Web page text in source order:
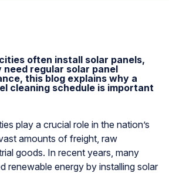
often install solar panels,
regular solar panel
this blog explains why a
cleaning schedule is important
play a crucial role in the nation’s
amounts of freight, raw
goods. In recent years, many
renewable energy by installing solar